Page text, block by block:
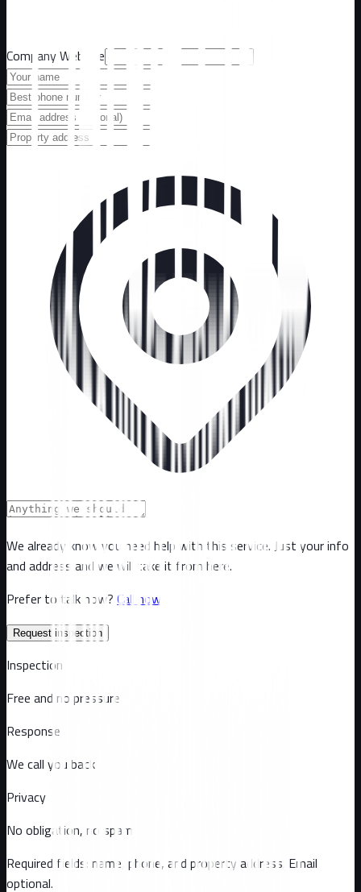
Company Website
We already know you need help with this service. Just your info
and address and we will take it from here.
Prefer to talk now? Call now
Request inspection
Inspection
Free and no pressure
Response
We call you back
Privacy
No obligation, no spam
Required fields: name, phone, and property address . Email
optional.